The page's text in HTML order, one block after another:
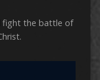
fight the battle of